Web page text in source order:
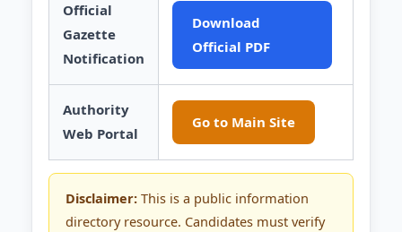
Official
Gazette
Notification
Download
Official PDF
Authority
Web Portal
Go to Main Site
Disclaimer: This is a public information
directory resource. Candidates must verify